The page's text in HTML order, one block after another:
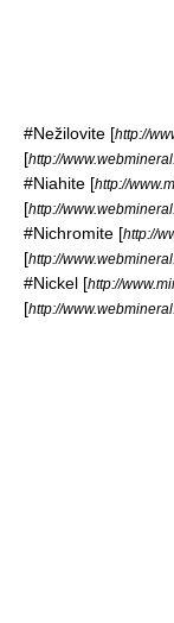
#Nežilovite [http://
[http://
#Niahite [http://
[http://
#Nichromite [http://
[http://
#Nickel [http://
[http://